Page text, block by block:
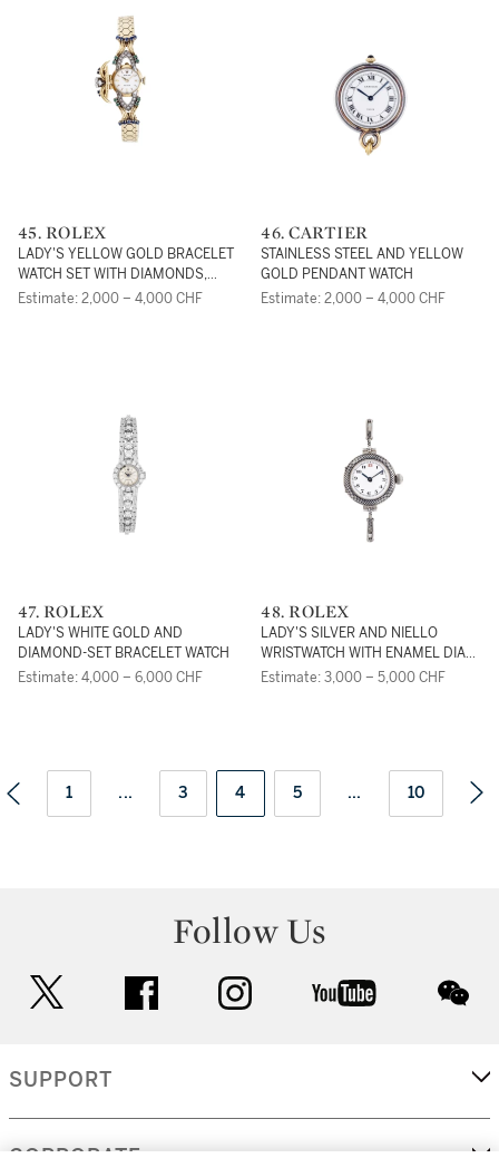
45. ROLEX
LADY'S YELLOW GOLD BRACELET
WATCH SET WITH DIAMONDS,
SAPPHIRES AND EMERALDS
Estimate: 2,000 – 4,000 CHF
46. CARTIER
STAINLESS STEEL AND YELLOW
GOLD PENDANT WATCH
Estimate: 2,000 – 4,000 CHF
47. ROLEX
LADY'S WHITE GOLD AND
DIAMOND-SET BRACELET WATCH
Estimate: 4,000 – 6,000 CHF
48. ROLEX
LADY'S SILVER AND NIELLO
WRISTWATCH WITH ENAMEL DIAL
AND BRACELET
Estimate: 3,000 – 5,000 CHF
1 ... 3 4 5 ... 10
Follow Us
facebook instagram youtube
SUPPORT